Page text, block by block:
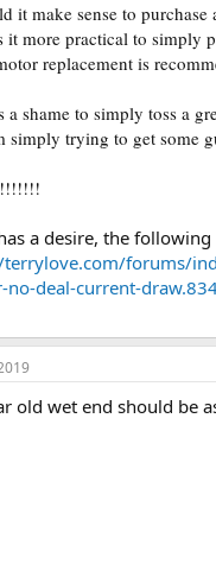
it make sense to
it more practical to simply
replacement is
a shame to simply toss a
simply trying to get some
a desire, the
forums/
no-deal-current-
old wet end should be